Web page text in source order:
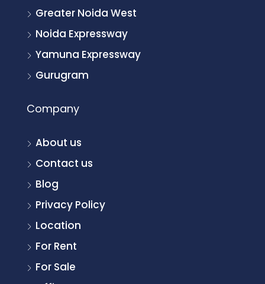
Greater Noida West
Noida Expressway
Yamuna Expressway
Gurugram
Company
About us
Contact us
Blog
Privacy Policy
Location
For Rent
For Sale